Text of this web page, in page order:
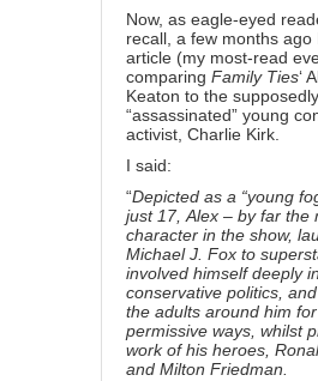
Now, as eagle-eyed
recall, a few months ago
article (my most-read
comparing Family Ties‘
Keaton to the supposedly
“assassinated” young
activist, Charlie Kirk.
I said:
“Depicted as a “young
just 17, Alex – by far the
character in the show,
Michael J. Fox to
involved himself deeply in
conservative politics,
the adults around him
permissive ways, whilst
work of his heroes,
and Milton Friedman.